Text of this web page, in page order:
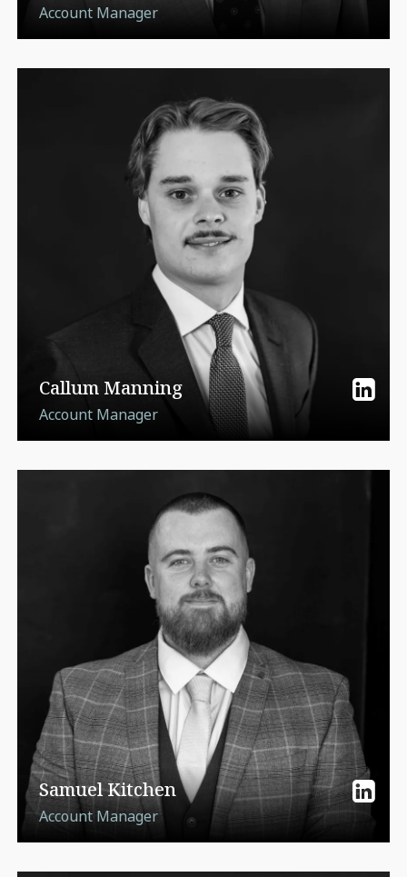
Account Manager
Callum Manning
Account Manager
Samuel Kitchen
Account Manager